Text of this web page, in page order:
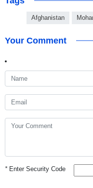
Afghanistan
Your Comment
*Enter Security Code